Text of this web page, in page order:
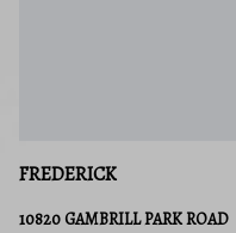
FREDERICK
10820 GAMBRILL PARK ROAD